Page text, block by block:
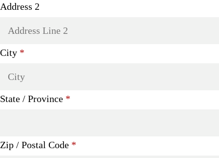
Address 2
City *
State / Province *
Zip / Postal Code *